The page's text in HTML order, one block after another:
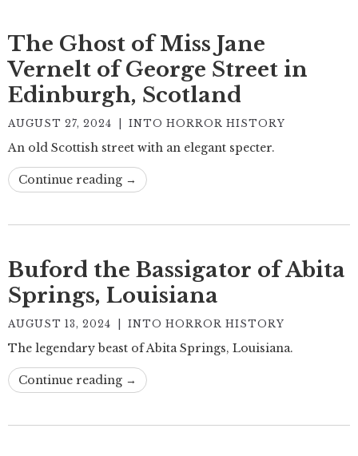
The Ghost of Miss Jane
Vernelt of George Street in
Edinburgh, Scotland
AUGUST 27, 2024 INTO HORROR HISTORY
An old Scottish street with an elegant specter.
Continue reading →
Buford the Bassigator of Abita
Springs, Louisiana
AUGUST 13, 2024 INTO HORROR HISTORY
The legendary beast of Abita Springs, Louisiana.
Continue reading →